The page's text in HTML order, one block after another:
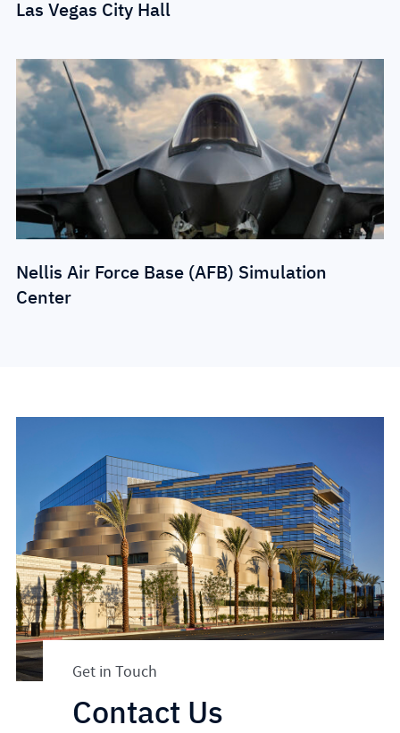
Las Vegas City Hall
Nellis Air Force Base (AFB) Simulation
Center
Get in Touch
Contact Us